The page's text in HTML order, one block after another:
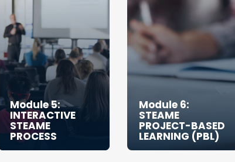
Module 5:
INTERACTIVE
STEAME
PROCESS
Module 6:
STEAME
PROJECT-BASED
LEARNING (PBL)